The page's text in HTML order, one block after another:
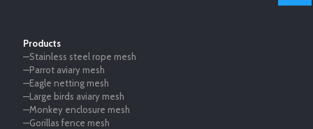
Products
—Stainless steel rope mesh
—Parrot aviary mesh
—Eagle netting mesh
—Large birds aviary mesh
—Monkey enclosure mesh
—Gorillas fence mesh